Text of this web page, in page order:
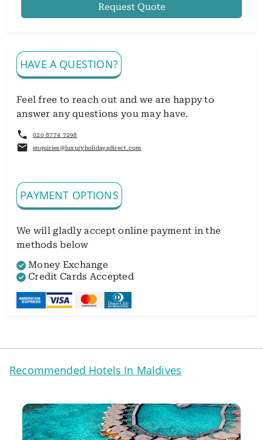
Request Quote
HAVE A QUESTION?
Feel free to reach out and we are happy to
answer any questions you may have.
020 8774 7298
enquiries@luxuryholidaysdirect.com
PAYMENT OPTIONS
We will gladly accept online payment in the
methods below
Money Exchange
Credit Cards Accepted
Recommended Hotels In Maldives